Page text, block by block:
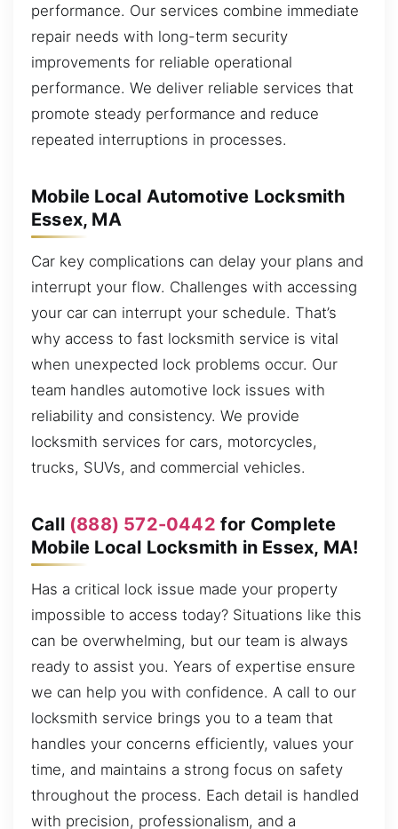
performance. Our services combine immediate
repair needs with long-term security
improvements for reliable operational
performance. We deliver reliable services that
promote steady performance and reduce
repeated interruptions in processes.
Mobile Local Automotive Locksmith
Essex, MA
Car key complications can delay your plans and
interrupt your flow. Challenges with accessing
your car can interrupt your schedule. That’s
why access to fast locksmith service is vital
when unexpected lock problems occur. Our
team handles automotive lock issues with
reliability and consistency. We provide
locksmith services for cars, motorcycles,
trucks, SUVs, and commercial vehicles.
Call (888) 572-0442 for Complete
Mobile Local Locksmith in Essex, MA!
Has a critical lock issue made your property
impossible to access today? Situations like this
can be overwhelming, but our team is always
ready to assist you. Years of expertise ensure
we can help you with confidence. A call to our
locksmith service brings you to a team that
handles your concerns efficiently, values your
time, and maintains a strong focus on safety
throughout the process. Each detail is handled
with precision, professionalism, and a